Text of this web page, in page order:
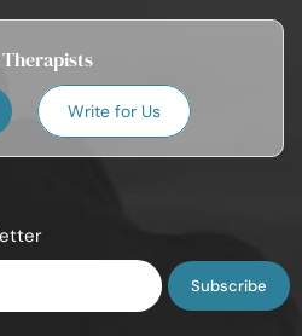
Write for Us